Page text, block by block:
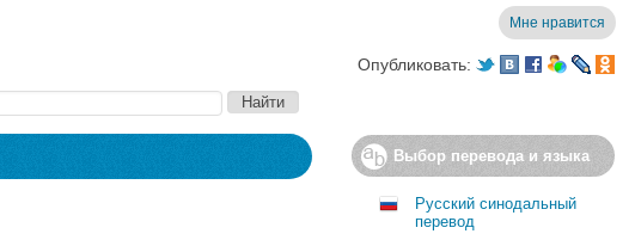
Мне нравится
Опубликовать:
Выбор перевода и языка
Русский синодальный
перевод